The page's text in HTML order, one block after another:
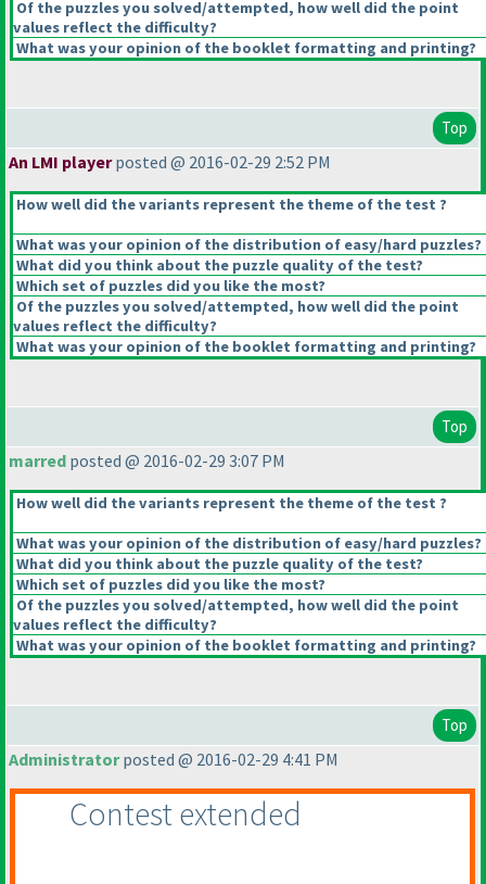
Of the puzzles you solved/attempted, how well did the point
values reflect the difficulty?
What was your opinion of the booklet formatting and printing?
Top
An LMI playerposted @ 2016-02-29 2:52 PM
How well did the variants represent the theme of the test ?
What was your opinion of the distribution of easy/hard puzzles?
What did you think about the puzzle quality of the test?
Which set of puzzles did you like the most?
Of the puzzles you solved/attempted, how well did the point
values reflect the difficulty?
What was your opinion of the booklet formatting and printing?
Top
marred posted @ 2016-02-29 3:07 PM
How well did the variants represent the theme of the test ?
What was your opinion of the distribution of easy/hard puzzles?
What did you think about the puzzle quality of the test?
Which set of puzzles did you like the most?
Of the puzzles you solved/attempted, how well did the point
values reflect the difficulty?
What was your opinion of the booklet formatting and printing?
Top
Administratorposted @ 2016-02-29 4:41 PM
Contest extended